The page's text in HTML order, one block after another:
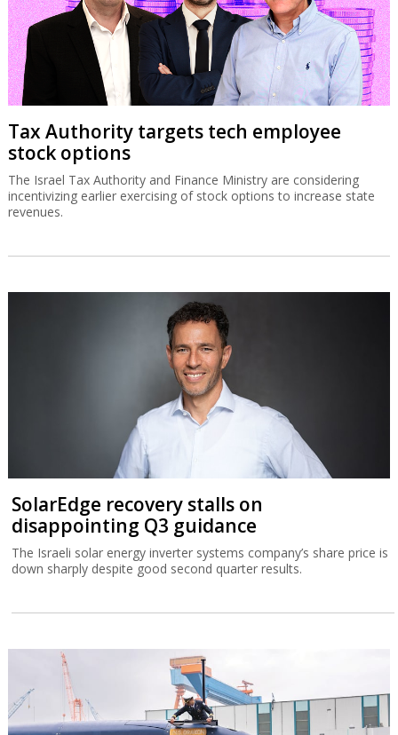
Tax Authority targets tech employee
stock options
The Israel Tax Authority and Finance Ministry are considering
incentivizing earlier exercising of stock options to increase state
revenues.
SolarEdge recovery stalls on
disappointing Q3 guidance
The Israeli solar energy inverter systems company’s share price is
down sharply despite good second quarter results.